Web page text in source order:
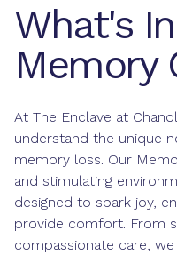
What's
Memory
At The Enclave at
understand the unique
memory loss. Our
and stimulating
designed to spark joy,
provide comfort. From
compassionate care,